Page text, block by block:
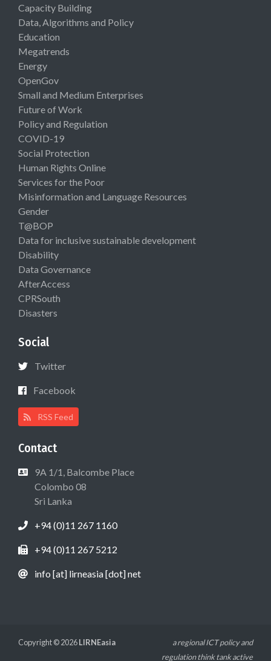
Capacity Building
Data, Algorithms and Policy
Education
Megatrends
Energy
OpenGov
Small and Medium Enterprises
Future of Work
Policy and Regulation
COVID-19
Social Protection
Human Rights Online
Services for the Poor
Misinformation and Language Resources
Gender
T@BOP
Data for inclusive sustainable development
Disability
Data Governance
AfterAccess
CPRSouth
Disasters
Social
Twitter
Facebook
RSS Feed
Contact
9A 1/1, Balcombe Place
Colombo 08
Sri Lanka
+94 (0)11 267 1160
+94 (0)11 267 5212
info [at] lirneasia [dot] net
Copyright © 2026LIRNEasia
a regional ICT policy and
regulation think tank active